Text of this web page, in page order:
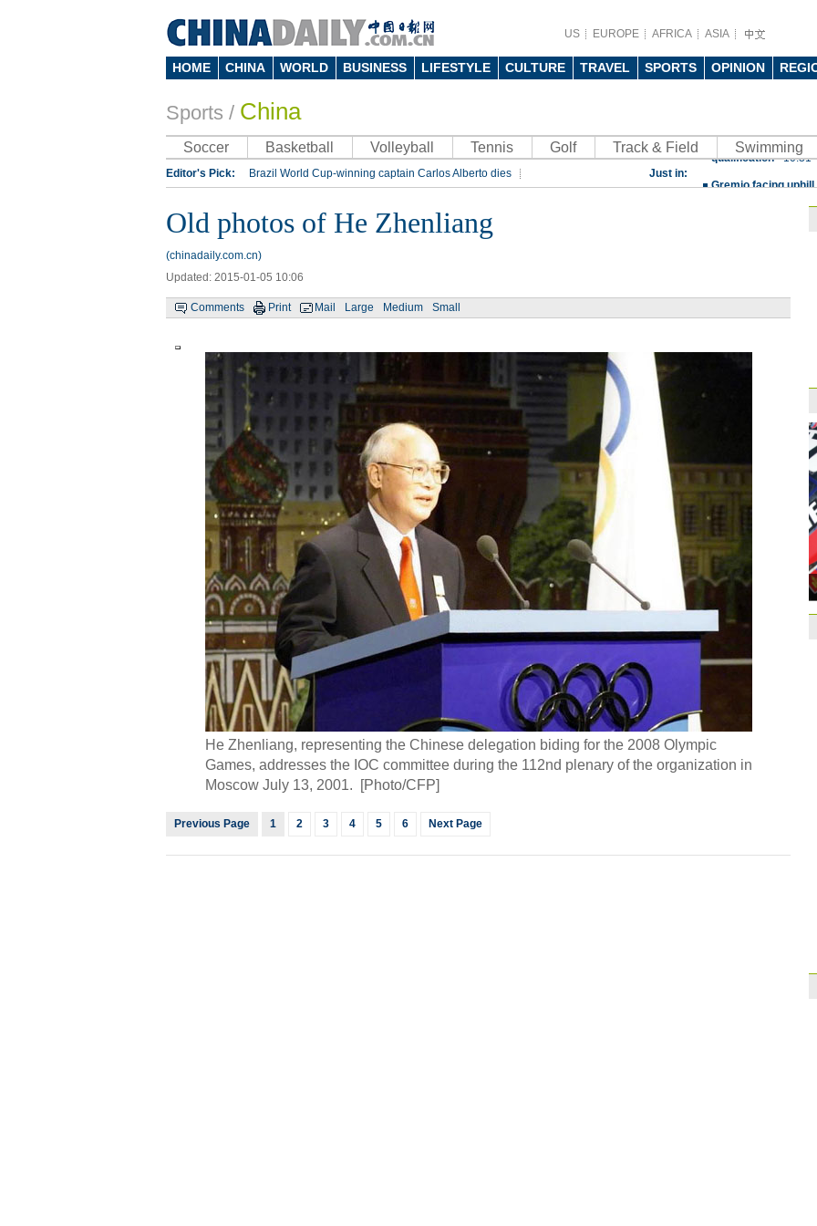
US EUROPE AFRICA ASIA
HOME CHINA WORLD BUSINESS LIFESTYLE CULTURE TRAVEL SPORTS OPINION
Sports / China
Soccer Basketball Volleyball Tennis Golf Track & Field Swimming
Editor's Pick: Brazil World Cup-winning captain Carlos Alberto dies
Silk Way Rally Kobe Bryant
Just in:
qualification 10:31
Bayern beat Paris
Guo'an swoops for
NBA's Shoemaker
Russia banned
David Shoemaker
Former Jiangsu
Paraguay part
China beats
qualification 10:31
Gremio facing uphill
Spanish coach Lillo
Bayern beat Paris
Guo'an swoops for
NBA's Shoemaker
David Shoemaker
Paraguay part
Old photos of He Zhenliang
(chinadaily.com.cn)
Updated: 2015-01-05 10:06
Comments Print Mail Large Medium Small
He Zhenliang, representing the Chinese delegation biding for the 2008 Olympic
Games, addresses the IOC committee during the 112nd plenary of the organization in
Moscow July 13, 2001. [Photo/CFP]
Previous Page 1 2 3 4 5 6 Next Page